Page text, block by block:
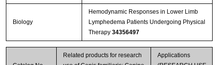
Biology
Hemodynamic Responses in Lower Limb
Lymphedema Patients Undergoing Physical
Therapy 34356497
Related products for research
Applications